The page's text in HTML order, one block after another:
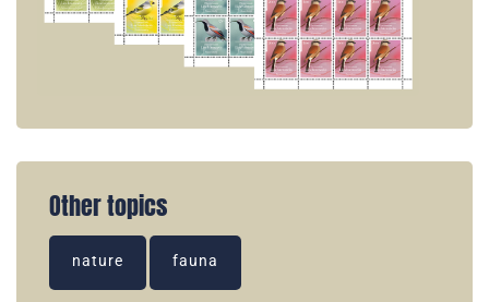
Other topics
nature fauna